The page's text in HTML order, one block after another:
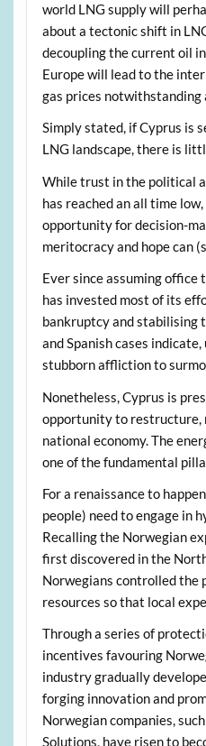
world LNG supply will
about a tectonic shift in
decoupling the current oil
Europe will lead to the
gas prices notwithstanding
Simply stated, if Cyprus is
LNG landscape, there is
While trust in the political
has reached an all time
opportunity for decision-
meritocracy and hope can
Ever since assuming
has invested most of its
bankruptcy and stabilising
and Spanish cases
stubborn affliction to
Nonetheless, Cyprus is
opportunity to restructure,
national economy. The
one of the fundamental
For a renaissance to
people) need to engage in
Recalling the Norwegian
first discovered in the
Norwegians controlled the
resources so that local
Through a series of
incentives favouring
industry gradually
forging innovation and
Norwegian companies,
Solutions, have risen to